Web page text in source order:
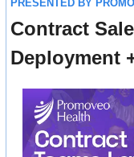
PRESENTED BY
Contract
Deployment